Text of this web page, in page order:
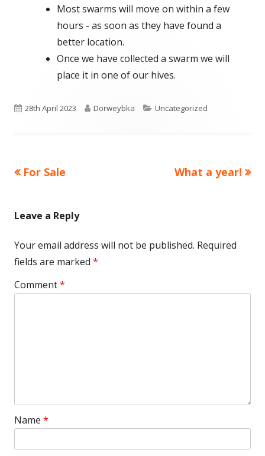
Most swarms will move on within a few
hours - as soon as they have found a
better location.
Once we have collected a swarm we will
place it in one of our hives.
Published
28th April 2023 Author
Dorweybka Categories
Uncategorized
Post
Previous
For Sale
Next
What a year!
Leave a Reply
Your email address will not be published. Required
fields are marked *
Comment*
Name *